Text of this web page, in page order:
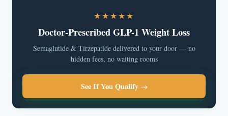
★★★★★
Doctor-Prescribed GLP-1 Weight Loss
Semaglutide & Tirzepatide delivered to your door — no
hidden fees, no waiting rooms
See If You Qualify →